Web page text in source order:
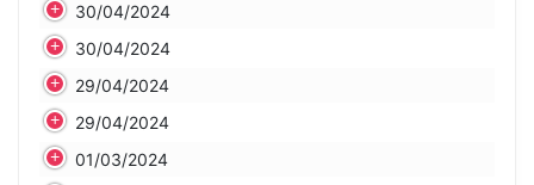
30/04/2024
30/04/2024
29/04/2024
29/04/2024
01/03/2024